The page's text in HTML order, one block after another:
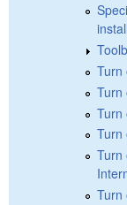
Turn
Turn
Turn
Turn
Turn
Turn